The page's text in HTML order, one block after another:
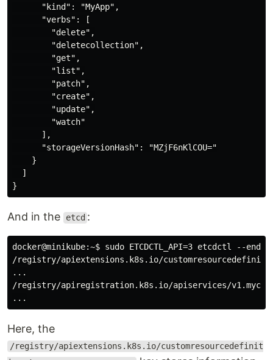
      "kind": "MyApp",
      "verbs": [
        "delete",
        "deletecollection",
        "get",
        "list",
        "patch",
        "create",
        "update",
        "watch"
      ],
      "storageVersionHash": "MZjF6nKlCOU="
    }
  ]
And in the etcd :
docker@minikube:~$ sudo ETCDCTL_API=3
/registry/apiextensions.k8s.io/
...
/registry/apiregistration.k8s.io/apiservices/
Here, the
/registry/apiextensions.k8s.io/customresourcedefinit